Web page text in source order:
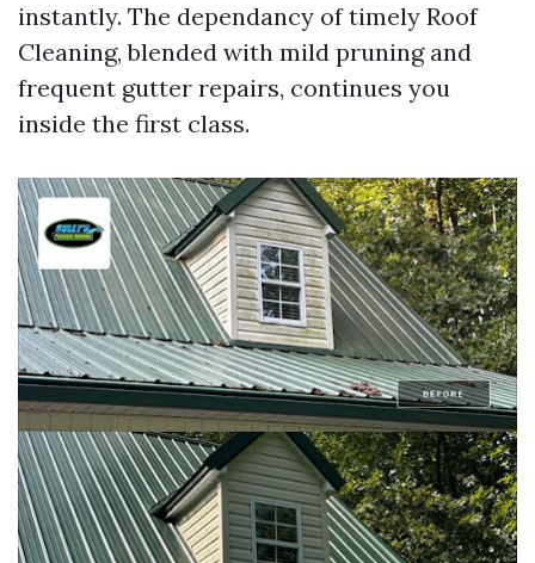
instantly. The dependancy of timely Roof
Cleaning, blended with mild pruning and
frequent gutter repairs, continues you
inside the first class.